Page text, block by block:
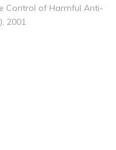
Control of Harmful Anti-
2001